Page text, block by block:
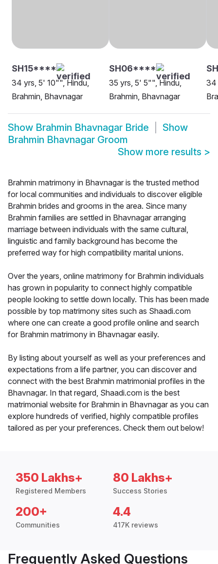
SH15****
34 yrs, 5' 10"", Hindu,
Brahmin, Bhavnagar
SH06****
35 yrs, 5' 5"", Hindu,
Brahmin, Bhavnagar
34
Show Brahmin Bhavnagar Bride
Show
Brahmin Bhavnagar Groom
Show more results >
Brahmin matrimony in Bhavnagar is the trusted method
for local communities and individuals to discover eligible
Brahmin brides and grooms in the area. Since many
Brahmin families are settled in Bhavnagar arranging
marriage between individuals with the same cultural,
linguistic and family background has become the
preferred way for high compatibility marital unions.
Over the years, online matrimony for Brahmin individuals
has grown in popularity to connect highly compatible
people looking to settle down locally. This has been made
possible by top matrimony sites such as Shaadi.com
where one can create a good profile online and search
for Brahmin matrimony in Bhavnagar easily.
By listing about yourself as well as your preferences and
expectations from a life partner, you can discover and
connect with the best Brahmin matrimonial profiles in the
Bhavnagar. In that regard, Shaadi.com is the best
matrimonial website for Brahmin in Bhavnagar as you can
explore hundreds of verified, highly compatible profiles
tailored as per your preferences. Check them out below!
350 Lakhs+
Registered Members
80 Lakhs+
Success Stories
200+
Communities
4.4
417K reviews
Frequently Asked Questions